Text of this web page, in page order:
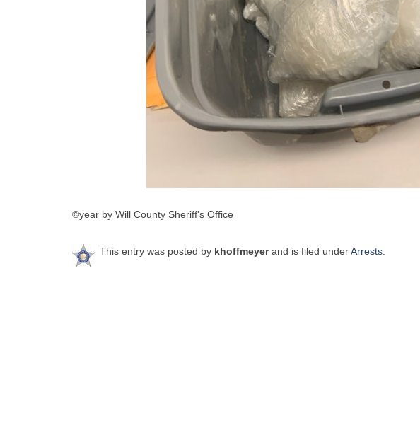
©year by Will County Sheriff's Office
This entry was posted by khoffmeyerand is filed underArrests